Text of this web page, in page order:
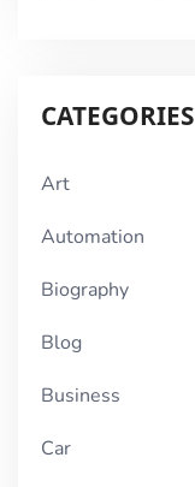
CATEGORIES
Art
Automation
Biography
Blog
Business
Car